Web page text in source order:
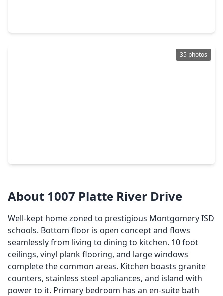
35 photos
About 1007 Platte River Drive
Well-kept home zoned to prestigious Montgomery ISD
schools. Bottom floor is open concept and flows
seamlessly from living to dining to kitchen. 10 foot
ceilings, vinyl plank flooring, and large windows
complete the common areas. Kitchen boasts granite
counters, stainless steel appliances, and island with
power to it. Primary bedroom has an en-suite bath